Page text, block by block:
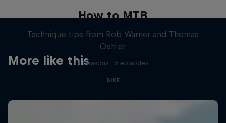
More like this
How to MTB
Technique tips from Rob Warner and Thomas
Oehler
2 Seasons · 6 episodes
BIKE